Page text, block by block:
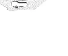
page